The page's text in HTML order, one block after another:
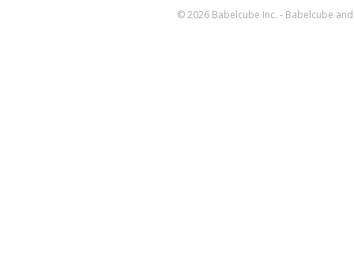
© 2026 Babelcube Inc. - Babelcube